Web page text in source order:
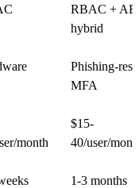
RBAC +
hybrid
Phishing-
MFA
month
$15-
40/user/
1-3 months